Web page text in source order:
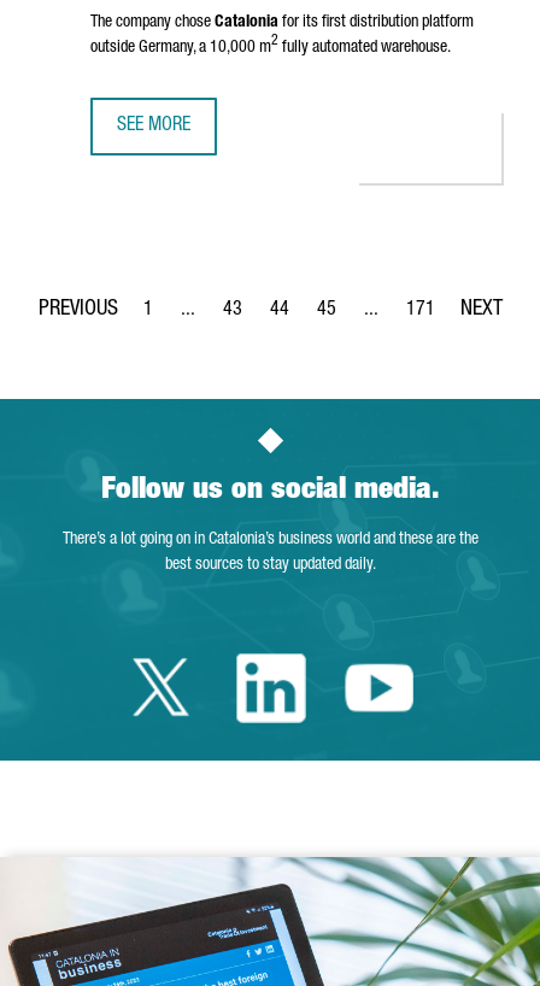
The company chose Catalonia for its first distribution platform
outside Germany, a 10,000 m2 fully automated warehouse.
SEE MORE
Page
1 ...
Intermediate Pages Use TAB to navigate.
Page
43
Page
44
Page
45 ...
Intermediate Pages
Page
171
Follow us on social media.
There’s a lot going on in Catalonia’s business world and these are the
best sources to stay updated daily.
Twitter Catalonia
LinkedinYoutube